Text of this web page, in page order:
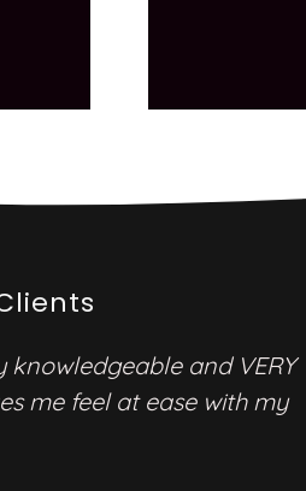
knowledgeable and VERY
me feel at ease with my